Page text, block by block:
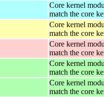
Core kernel
match the core
Core kernel
match the core
Core kernel
match the core
Core kernel
match the core
Core kernel
match the core